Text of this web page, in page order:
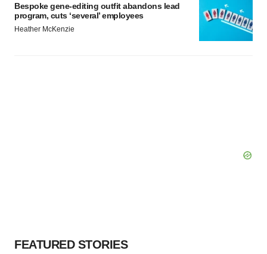
Bespoke gene-editing outfit abandons lead
program, cuts ‘several’ employees
Heather McKenzie
FEATURED STORIES